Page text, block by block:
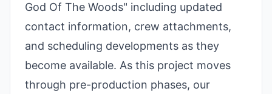
God Of The Woods" including updated
contact information, crew attachments,
and scheduling developments as they
become available. As this project moves
through pre-production phases, our